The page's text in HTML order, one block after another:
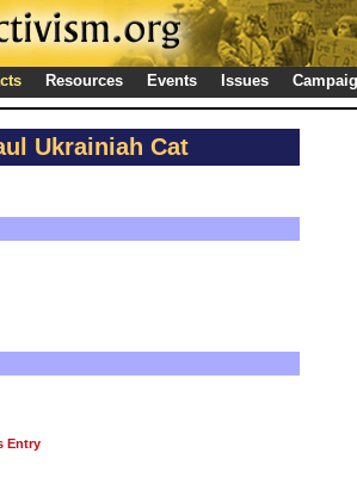
Resources Events Issues
Ukrainiah Cat
Entry